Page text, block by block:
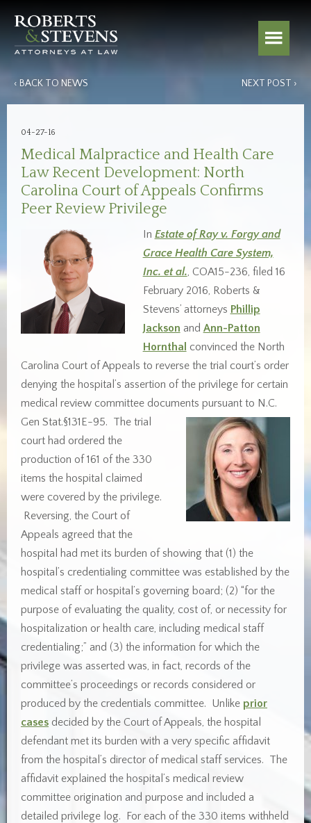
‹ BACK TO NEWS NEXT POST ›
04-27-16
Medical Malpractice and Health Care
Law Recent Development: North
Carolina Court of Appeals Confirms
Peer Review Privilege
In Estate of Ray v. Forgy and
Grace Health Care System,
Inc. et al., COA15-236, filed 16
February 2016, Roberts &
Stevens’ attorneys Phillip
Jackson and Ann-Patton
Hornthal convinced the North
Carolina Court of Appeals to reverse the trial court’s order
denying the hospital’s assertion of the privilege for certain
medical review committee documents pursuant to N.C.
Gen Stat.§131E-95. The trial
court had ordered the
production of 161 of the 330
items the hospital claimed
were covered by the privilege.
Reversing, the Court of
Appeals agreed that the
hospital had met its burden of showing that (1) the
hospital’s credentialing committee was established by the
medical staff or hospital’s governing board; (2) “for the
purpose of evaluating the quality, cost of, or necessity for
hospitalization or health care, including medical staff
credentialing;” and (3) the information for which the
privilege was asserted was, in fact, records of the
committee’s proceedings or records considered or
produced by the credentials committee. Unlike prior
cases decided by the Court of Appeals, the hospital
defendant met its burden with a very specific affidavit
from the hospital’s director of medical staff services. The
affidavit explained the hospital’s medical review
committee origination and purpose and included a
detailed privilege log. For each of the 330 items withheld